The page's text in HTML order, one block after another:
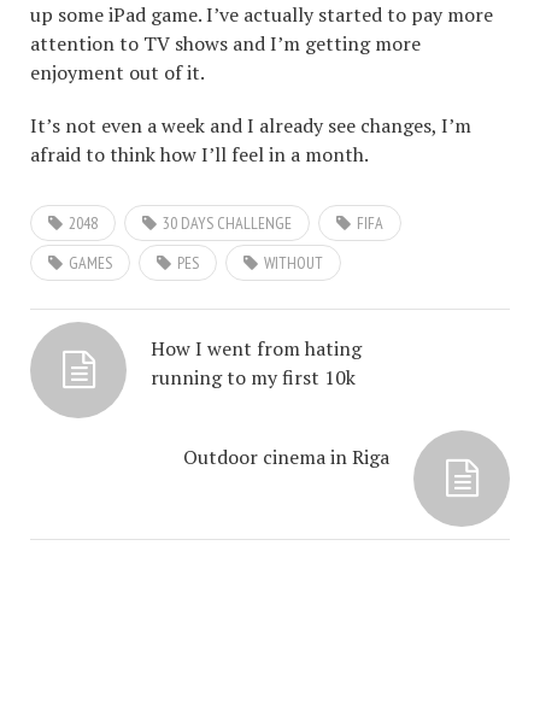
up some iPad game. I’ve actually started to pay more
attention to TV shows and I’m getting more
enjoyment out of it.
It’s not even a week and I already see changes, I’m
afraid to think how I’ll feel in a month.
2048 30 DAYS CHALLENGE
FIFA
GAMES
PES WITHOUT
How I went from hating
running to my first 10k
Outdoor cinema in Riga